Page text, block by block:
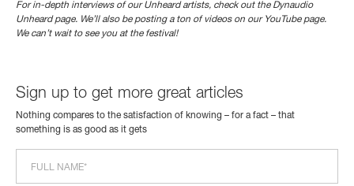
For in-depth interviews of our Unheard artists, check out the Dynaudio
Unheard page. We’ll also be posting a ton of videos on our YouTube page.
We can’t wait to see you at the festival!
Sign up to get more great articles
Nothing compares to the satisfaction of knowing – for a fact – that
something is as good as it gets